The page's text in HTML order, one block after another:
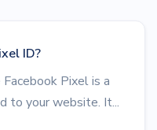
ID?
Pixel is a
to your website. It...